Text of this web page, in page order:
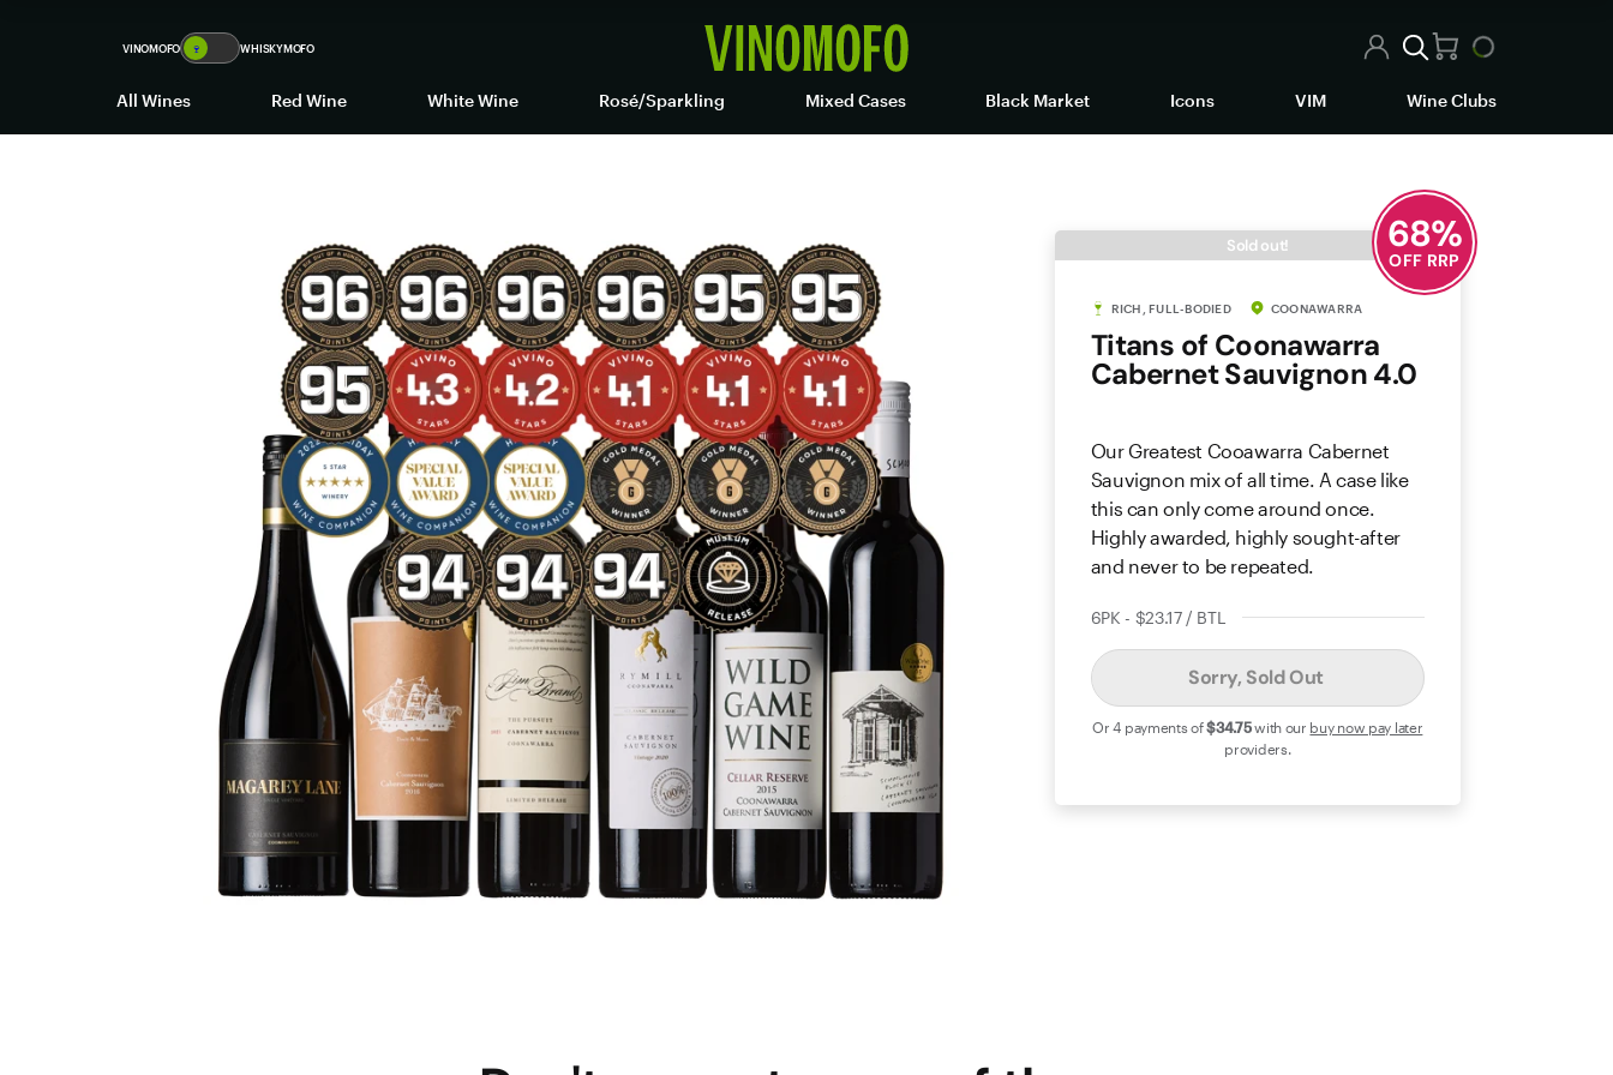
VINOMOFO 🍷 WHISKYMOFO
All Wines Red Wine White Wine Rosé/Sparkling Mixed Cases Black Market Icons VIM Wine Clubs
Sold out!
RICH, FULL-BODIED COONAWARRA
Titans of Coonawarra
Cabernet Sauvignon 4.0
Our Greatest Cooawarra Cabernet
Sauvignon mix of all time. A case like
this can only come around once.
Highly awarded, highly sought-after
and never to be repeated.
6PK - $23.17 / BTL
Sorry, Sold Out
Or 4 payments of$34.75with our buy now pay later
providers.
68%
OFF RRP